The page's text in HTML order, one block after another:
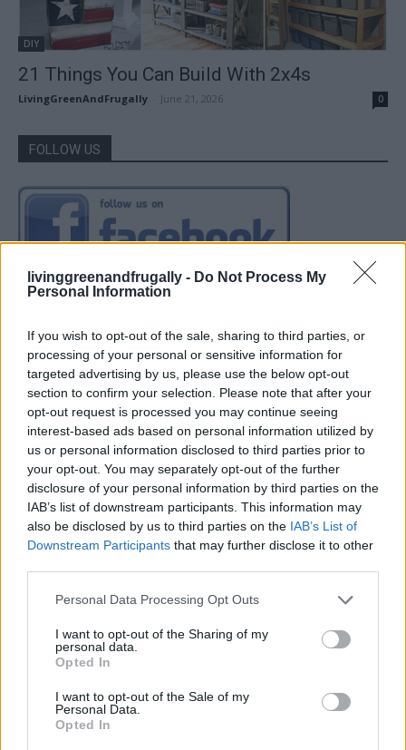
livinggreenandfrugally - Do Not Process My
Personal Information
If you wish to opt-out of the sale, sharing to third parties, or
processing of your personal or sensitive information for
targeted advertising by us, please use the below opt-out
section to confirm your selection. Please note that after your
opt-out request is processed you may continue seeing
interest-based ads based on personal information utilized by
us or personal information disclosed to third parties prior to
your opt-out. You may separately opt-out of the further
disclosure of your personal information by third parties on the
IAB’s list of downstream participants. This information may
also be disclosed by us to third parties on the IAB’s List of
Downstream Participants that may further disclose it to other
Personal Data Processing Opt Outs
I want to opt-out of the Sharing of my
personal data.
Opted In
I want to opt-out of the Sale of my
Personal Data.
Opted In
DIY
21 Things You Can Build With 2x4s
LivingGreenAndFrugally June 21, 2026 0
FOLLOW US
Oxyhydrogen Generator